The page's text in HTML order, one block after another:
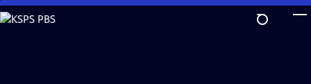
Skip
to